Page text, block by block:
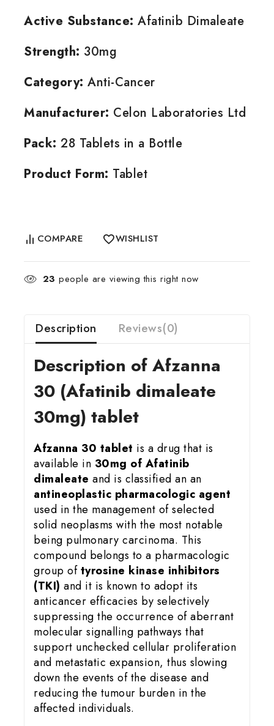
Active Substance: Afatinib Dimaleate
Strength: 30mg
Category: Anti-Cancer
Manufacturer: Celon Laboratories Ltd
Pack: 28 Tablets in a Bottle
Product Form: Tablet
COMPARE WISHLIST
23 people are viewing this right now
Description Reviews(0)
Description of Afzanna
30 (Afatinib dimaleate
30mg) tablet
Afzanna 30 tablet is a drug that is
available in 30mg of Afatinib
dimaleate and is classified an an
antineoplastic pharmacologic agent
used in the management of selected
solid neoplasms with the most notable
being pulmonary carcinoma. This
compound belongs to a pharmacologic
group oftyrosine kinase inhibitors
(TKI) and it is known to adopt its
anticancer efficacies by selectively
suppressing the occurrence of aberrant
molecular signalling pathways that
support unchecked cellular proliferation
and metastatic expansion, thus slowing
down the events of the disease and
reducing the tumour burden in the
affected individuals.